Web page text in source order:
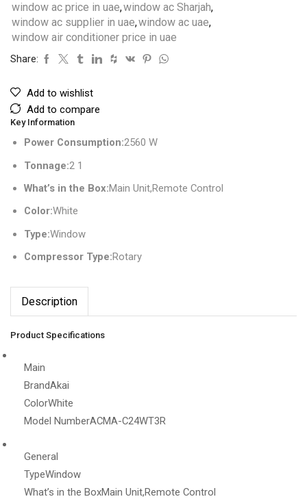
window ac price in uae,window ac Sharjah,
window ac supplier in uae,window ac uae,
window air conditioner price in uae
Share:
Add to wishlist
Add to compare
Key Information
Power Consumption:2560 W
Tonnage:2 1
What’s in the Box:Main Unit,Remote Control
Color:White
Type:Window
Compressor Type:Rotary
Description
Product Specifications
Main
BrandAkai
ColorWhite
Model NumberACMA-C24WT3R
General
TypeWindow
What’s in the BoxMain Unit,Remote Control